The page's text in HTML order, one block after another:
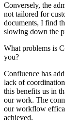
Conversely, the
not tailored for
documents, I find
slowing down the
What problems is
you?
Confluence has
lack of
this benefits us in
our work. The
our workflow
achieved.